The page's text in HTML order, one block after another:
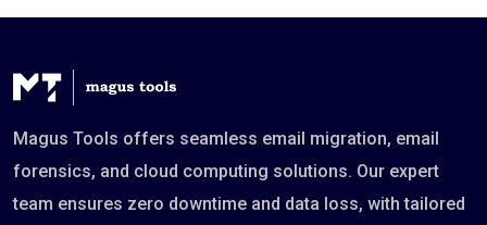
Magus Tools offers seamless email migration, email
forensics, and cloud computing solutions. Our expert
team ensures zero downtime and data loss, with tailored